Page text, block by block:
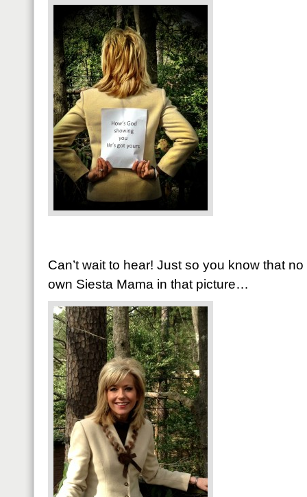
Can’t wait to hear! Just so you know that
own Siesta Mama in that picture…